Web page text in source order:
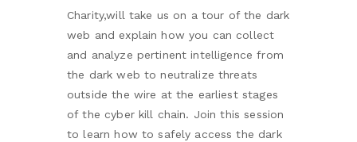
Charity,will take us on a tour of the dark
web and explain how you can collect
and analyze pertinent intelligence from
the dark web to neutralize threats
outside the wire at the earliest stages
of the cyber kill chain. Join this session
to learn how to safely access the dark